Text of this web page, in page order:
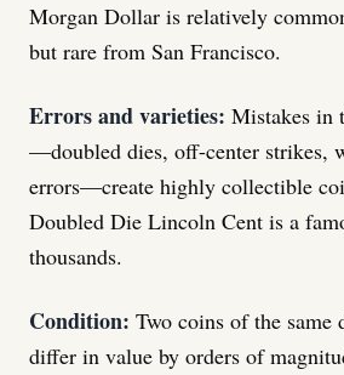
Morgan Dollar is relatively
but rare from San Francisco.
Errors and varieties: Mistakes in
—doubled dies, off-center strikes,
errors—create highly collectible
Doubled Die Lincoln Cent is a
thousands.
Condition: Two coins of the same
differ in value by orders of